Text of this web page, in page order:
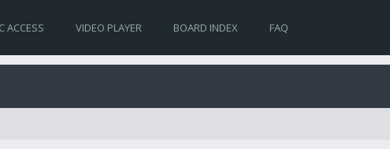
ACCESS VIDEO PLAYER BOARD INDEX FAQ